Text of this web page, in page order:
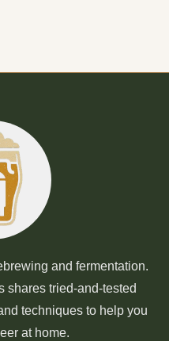
and fermentation.
shares tried-and-tested
techniques to help you
at home.